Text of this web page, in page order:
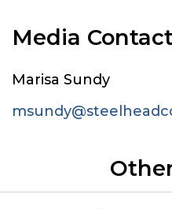
Media
Marisa Sundy